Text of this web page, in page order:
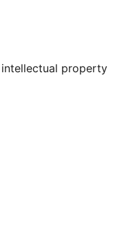
account
property